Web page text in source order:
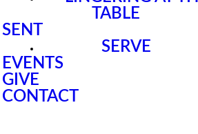
TABLE
SENT
SERVE
EVENTS
GIVE
CONTACT